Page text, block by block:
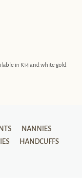
in K14 and white gold
NANNIES
HANDCUFFS